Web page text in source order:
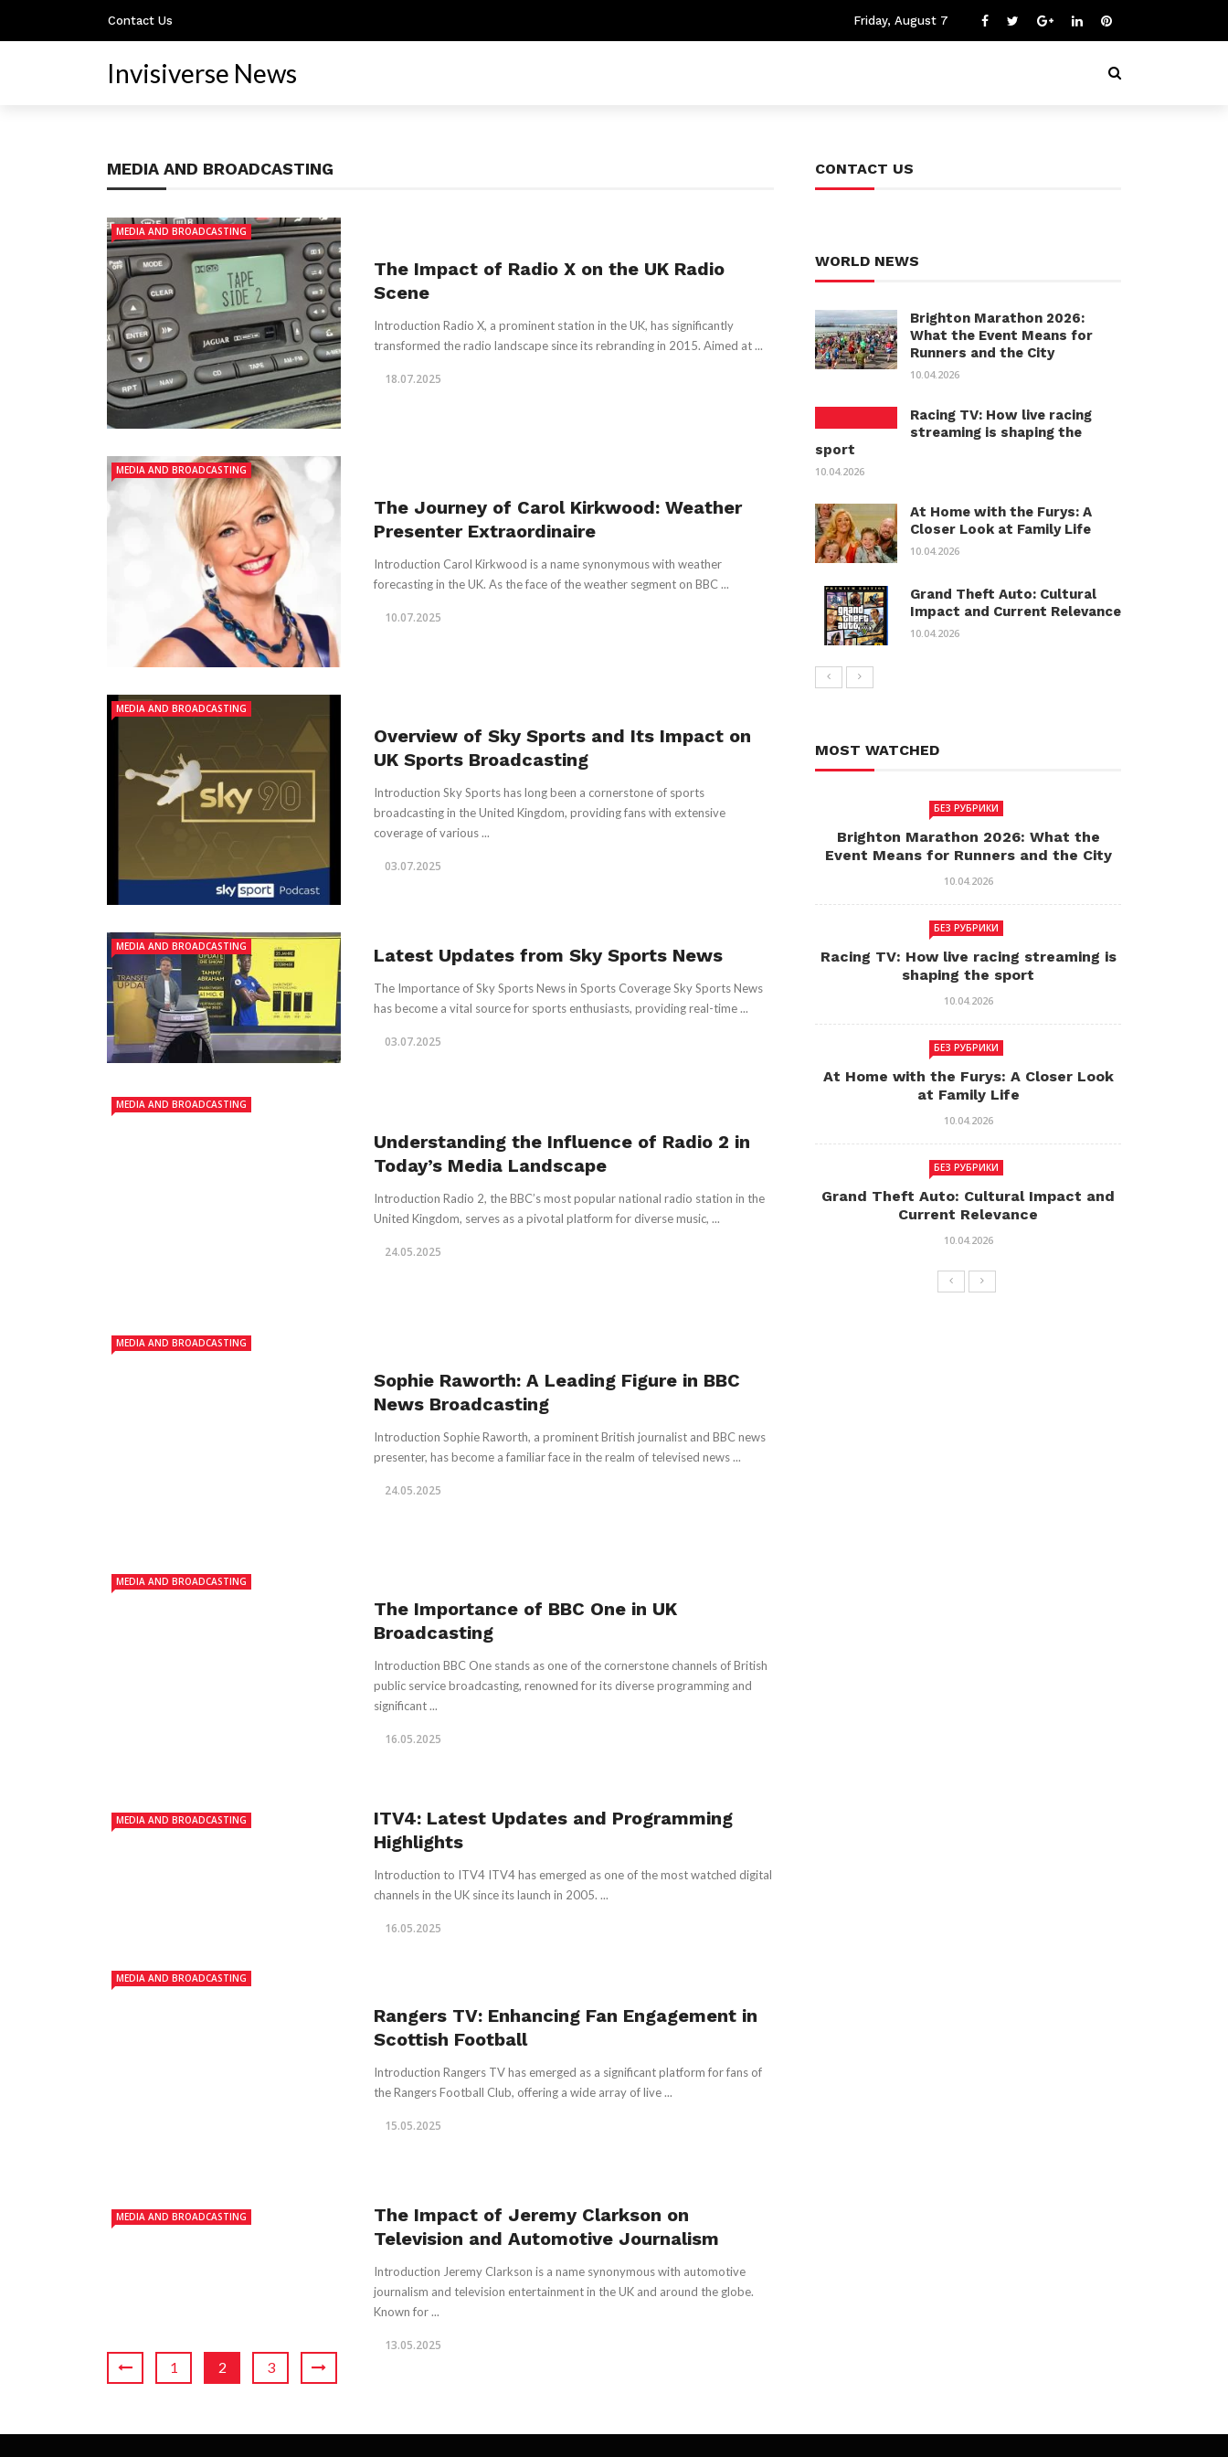
Contact Us Friday, August 7
Invisiverse News
MEDIA AND BROADCASTING
MEDIA AND BROADCASTING
The Impact of Radio X on the UK Radio
Scene
Introduction Radio X, a prominent station in the UK, has significantly
transformed the radio landscape since its rebranding in 2015. Aimed at ...
18.07.2025
MEDIA AND BROADCASTING
The Journey of Carol Kirkwood: Weather
Presenter Extraordinaire
Introduction Carol Kirkwood is a name synonymous with weather
forecasting in the UK. As the face of the weather segment on BBC ...
10.07.2025
MEDIA AND BROADCASTING
Overview of Sky Sports and Its Impact on
UK Sports Broadcasting
Introduction Sky Sports has long been a cornerstone of sports
broadcasting in the United Kingdom, providing fans with extensive
coverage of various ...
03.07.2025
MEDIA AND BROADCASTING Latest Updates from Sky Sports News
The Importance of Sky Sports News in Sports Coverage Sky Sports News
has become a vital source for sports enthusiasts, providing real-time ...
03.07.2025
MEDIA AND BROADCASTING
Understanding the Influence of Radio 2 in
Today’s Media Landscape
Introduction Radio 2, the BBC’s most popular national radio station in the
United Kingdom, serves as a pivotal platform for diverse music, ...
24.05.2025
MEDIA AND BROADCASTING
Sophie Raworth: A Leading Figure in BBC
News Broadcasting
Introduction Sophie Raworth, a prominent British journalist and BBC news
presenter, has become a familiar face in the realm of televised news ...
24.05.2025
MEDIA AND BROADCASTING
The Importance of BBC One in UK
Broadcasting
Introduction BBC One stands as one of the cornerstone channels of British
public service broadcasting, renowned for its diverse programming and
significant ...
16.05.2025
MEDIA AND BROADCASTING
ITV4: Latest Updates and Programming
Highlights
Introduction to ITV4 ITV4 has emerged as one of the most watched digital
channels in the UK since its launch in 2005. ...
16.05.2025
MEDIA AND BROADCASTING
Rangers TV: Enhancing Fan Engagement in
Scottish Football
Introduction Rangers TV has emerged as a significant platform for fans of
the Rangers Football Club, offering a wide array of live ...
15.05.2025
MEDIA AND BROADCASTING
The Impact of Jeremy Clarkson on
Television and Automotive Journalism
Introduction Jeremy Clarkson is a name synonymous with automotive
journalism and television entertainment in the UK and around the globe.
Known for ...
13.05.2025
1 2 3
CONTACT US
WORLD NEWS
Brighton Marathon 2026:
What the Event Means for
Runners and the City
10.04.2026
Racing TV: How live racing
streaming is shaping the
sport
10.04.2026
At Home with the Furys: A
Closer Look at Family Life
10.04.2026
Grand Theft Auto: Cultural
Impact and Current Relevance
10.04.2026
MOST WATCHED
БЕЗ РУБРИКИ
Brighton Marathon 2026: What the
Event Means for Runners and the City
10.04.2026
БЕЗ РУБРИКИ
Racing TV: How live racing streaming is
shaping the sport
10.04.2026
БЕЗ РУБРИКИ
At Home with the Furys: A Closer Look
at Family Life
10.04.2026
БЕЗ РУБРИКИ
Grand Theft Auto: Cultural Impact and
Current Relevance
10.04.2026